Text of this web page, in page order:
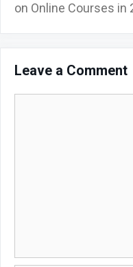
on Online Courses in
Leave a Comment